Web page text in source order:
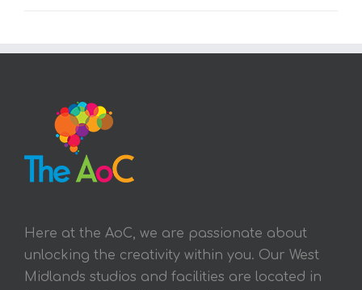
Here at the AoC, we are passionate about
unlocking the creativity within you. Our West
Midlands studios and facilities are located in